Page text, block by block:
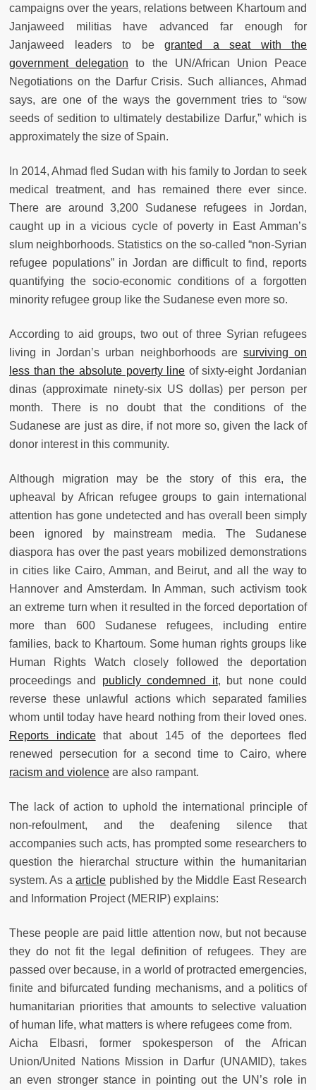
campaigns over the years, relations between Khartoum and
Janjaweed militias have advanced far enough for
Janjaweed leaders to be granted a seat with the
government delegation to the UN/African Union Peace
Negotiations on the Darfur Crisis. Such alliances, Ahmad
says, are one of the ways the government tries to “sow
seeds of sedition to ultimately destabilize Darfur,” which is
approximately the size of Spain.
In 2014, Ahmad fled Sudan with his family to Jordan to seek
medical treatment, and has remained there ever since.
There are around 3,200 Sudanese refugees in Jordan,
caught up in a vicious cycle of poverty in East Amman’s
slum neighborhoods. Statistics on the so-called “non-Syrian
refugee populations” in Jordan are difficult to find, reports
quantifying the socio-economic conditions of a forgotten
minority refugee group like the Sudanese even more so.
According to aid groups, two out of three Syrian refugees
living in Jordan’s urban neighborhoods are surviving on
less than the absolute poverty line of sixty-eight Jordanian
dinas (approximate ninety-six US dollas) per person per
month. There is no doubt that the conditions of the
Sudanese are just as dire, if not more so, given the lack of
donor interest in this community.
Although migration may be the story of this era, the
upheaval by African refugee groups to gain international
attention has gone undetected and has overall been simply
been ignored by mainstream media. The Sudanese
diaspora has over the past years mobilized demonstrations
in cities like Cairo, Amman, and Beirut, and all the way to
Hannover and Amsterdam. In Amman, such activism took
an extreme turn when it resulted in the forced deportation of
more than 600 Sudanese refugees, including entire
families, back to Khartoum. Some human rights groups like
Human Rights Watch closely followed the deportation
proceedings and publicly condemned it, but none could
reverse these unlawful actions which separated families
whom until today have heard nothing from their loved ones.
Reports indicatethat about 145 of the deportees fled
renewed persecution for a second time to Cairo, where
racism and violence are also rampant.
The lack of action to uphold the international principle of
non-refoulment, and the deafening silence that
accompanies such acts, has prompted some researchers to
question the hierarchal structure within the humanitarian
system. As aarticle published by the Middle East Research
and Information Project (MERIP) explains:
These people are paid little attention now, but not because
they do not fit the legal definition of refugees. They are
passed over because, in a world of protracted emergencies,
finite and bifurcated funding mechanisms, and a politics of
humanitarian priorities that amounts to selective valuation
of human life, what matters is where refugees come from.
Aicha Elbasri, former spokesperson of the African
Union/United Nations Mission in Darfur (UNAMID), takes
an even stronger stance in pointing out the UN’s role in